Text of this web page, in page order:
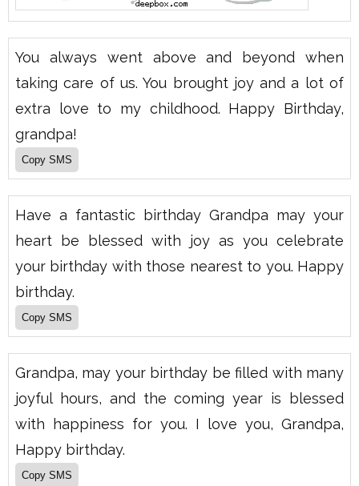
You always went above and beyond when
taking care of us. You brought joy and a lot of
extra love to my childhood. Happy Birthday,
grandpa!
Have a fantastic birthday Grandpa may your
heart be blessed with joy as you celebrate
your birthday with those nearest to you. Happy
birthday.
Grandpa, may your birthday be filled with many
joyful hours, and the coming year is blessed
with happiness for you. I love you, Grandpa,
Happy birthday.